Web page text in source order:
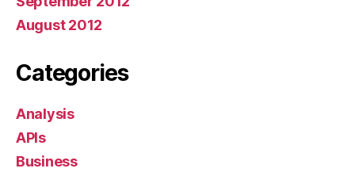
August 2012
Categories
Analysis
APIs
Business